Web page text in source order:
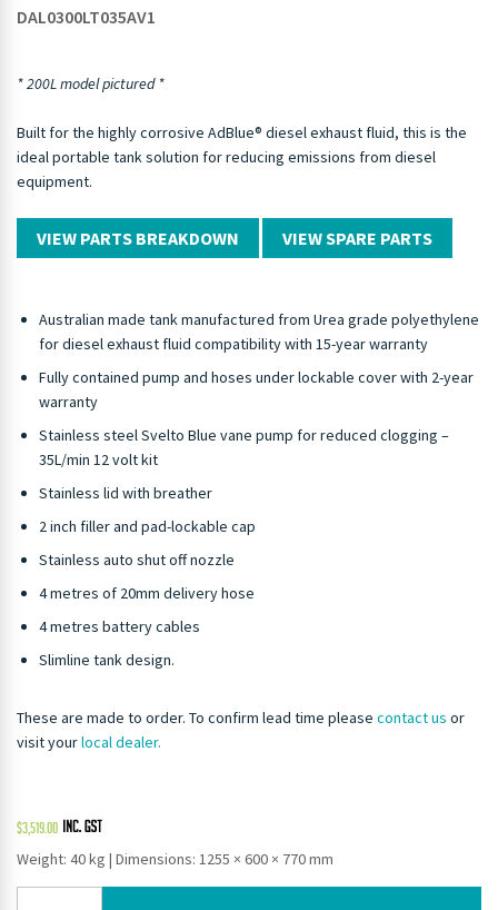
DAL0300LT035AV1
* 200L model pictured *
Built for the highly corrosive AdBlue® diesel exhaust fluid, this is the
ideal portable tank solution for reducing emissions from diesel
equipment.
VIEW PARTS BREAKDOWN VIEW SPARE PARTS
Australian made tank manufactured from Urea grade polyethylene
for diesel exhaust fluid compatibility with 15-year warranty
Fully contained pump and hoses under lockable cover with 2-year
warranty
Stainless steel Svelto Blue vane pump for reduced clogging –
35L/min 12 volt kit
Stainless lid with breather
2 inch filler and pad-lockable cap
Stainless auto shut off nozzle
4 metres of 20mm delivery hose
4 metres battery cables
Slimline tank design.
These are made to order. To confirm lead time please contact us or
visit yourlocal dealer.
$3,519.00
Weight: 40 kg | Dimensions: 1255 × 600 × 770 mm